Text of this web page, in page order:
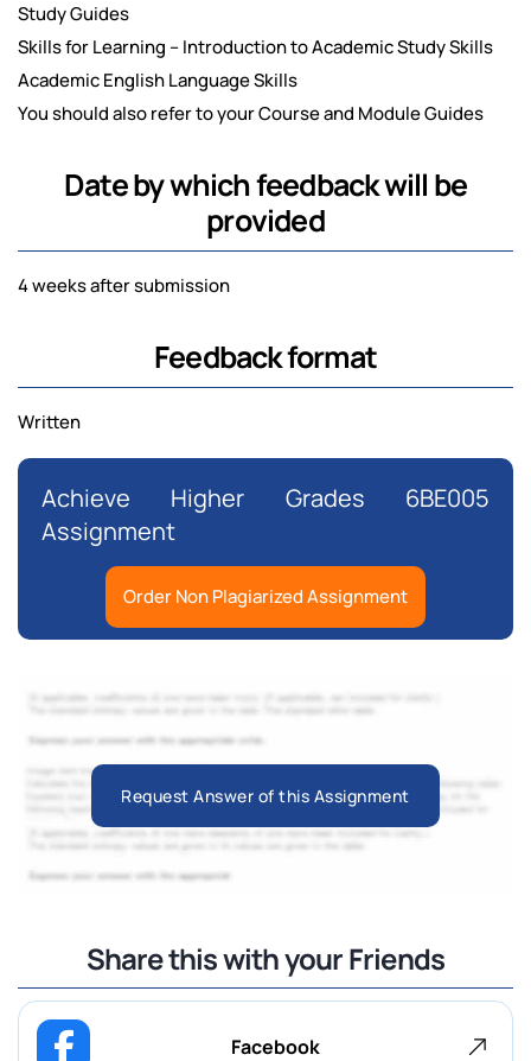
Study Guides
Skills for Learning – Introduction to Academic Study Skills
Academic English Language Skills
You should also refer to your Course and Module Guides
Date by which feedback will be
provided
4 weeks after submission
Feedback format
Written
Achieve Higher Grades 6BE005
Assignment
Order Non Plagiarized Assignment
Request Answer of this Assignment
Share this with your Friends
Facebook